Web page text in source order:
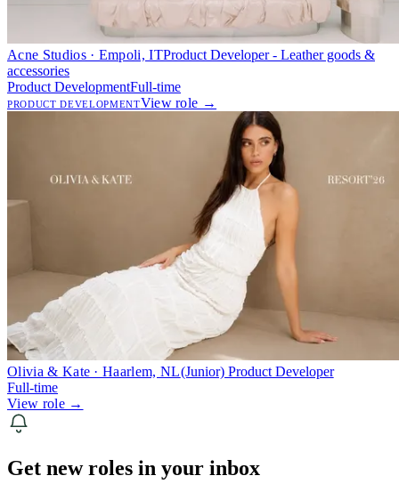
Acne Studios · Empoli, ITProduct Developer - Leather goods &
accessories
Product DevelopmentFull-time
PRODUCT DEVELOPMENTView role →
Olivia & Kate · Haarlem, NL(Junior) Product Developer
Full-time
View role →
Get new roles in your inbox